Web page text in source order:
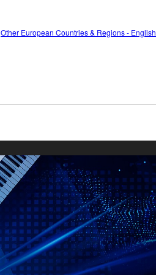
Other European Countries & Regions - English